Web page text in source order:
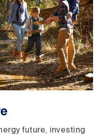
future, investing